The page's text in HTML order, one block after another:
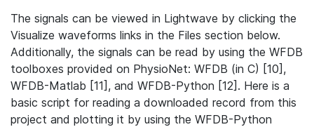
The signals can be viewed in Lightwave by clicking the
Visualize waveforms links in the Files section below.
Additionally, the signals can be read by using the WFDB
toolboxes provided on PhysioNet: WFDB (in C) [10],
WFDB-Matlab [11], and WFDB-Python [12]. Here is a
basic script for reading a downloaded record from this
project and plotting it by using the WFDB-Python